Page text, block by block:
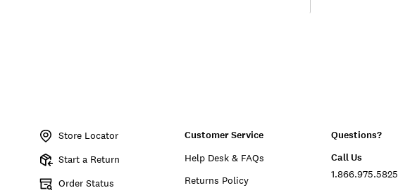
Store Locator
Start a Return
Order Status
Customer Service
Help Desk & FAQs
Returns Policy
Questions?
Call Us
1.866.975.5825